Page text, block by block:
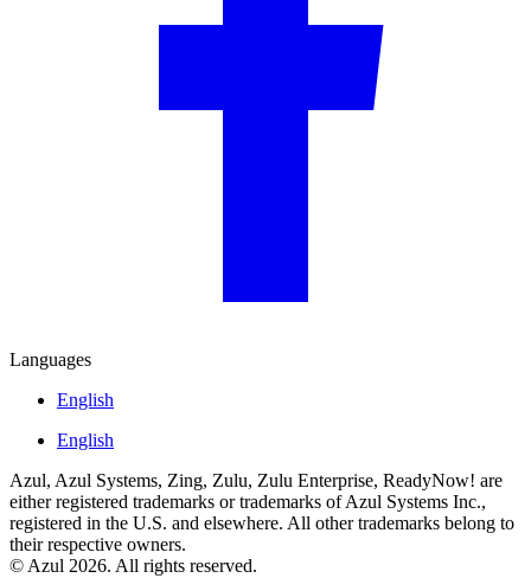
Languages
English
English
Azul, Azul Systems, Zing, Zulu, Zulu Enterprise, ReadyNow! are
either registered trademarks or trademarks of Azul Systems Inc.,
registered in the U.S. and elsewhere. All other trademarks belong to
their respective owners.
© Azul 2026. All rights reserved.